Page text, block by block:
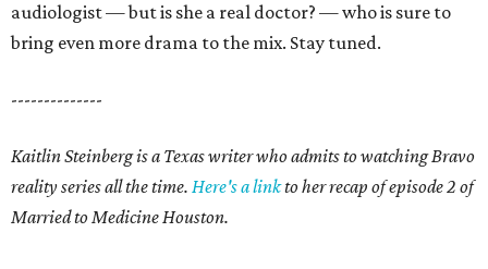
audiologist — but is she a real doctor? — who is sure to
bring even more drama to the mix. Stay tuned.
--------------
Kaitlin Steinberg is a Texas writer who admits to watching Bravo
reality series all the time. Here's a linkto her recap of episode 2 of
Married to Medicine Houston.